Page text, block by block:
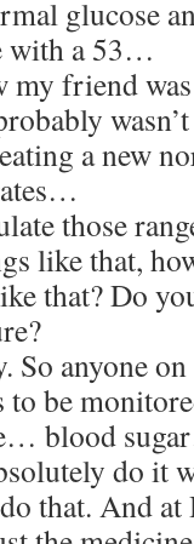
glucose
with a 53…
friend
a new
those
like that,
that? Do
So anyone
to be
blood
do it
that. And